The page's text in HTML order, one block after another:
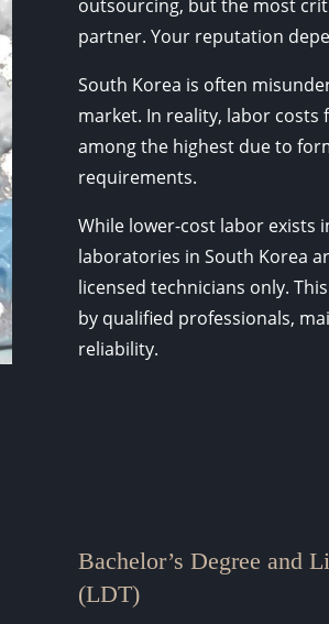
outsourcing, but the most
partner. Your reputation
South Korea is often
market. In reality, labor
among the highest due to
requirements.
While lower-cost labor exists
laboratories in South Korea
licensed technicians only.
by qualified professionals,
reliability.
Bachelor’s Degree and
(LDT)